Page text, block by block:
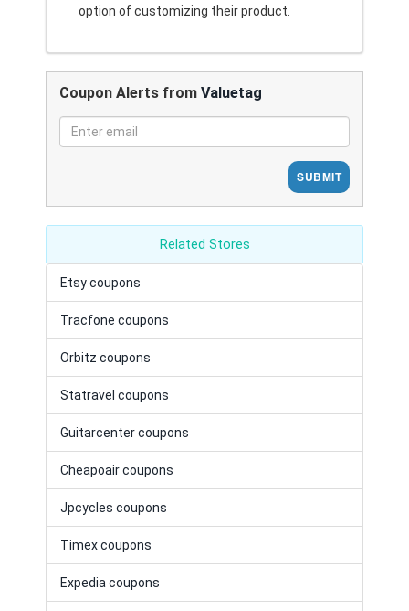
option of customizing their product.
Coupon Alerts from Valuetag
SUBMIT
Related Stores
Etsy coupons
Tracfone coupons
Orbitz coupons
Statravel coupons
Guitarcenter coupons
Cheapoair coupons
Jpcycles coupons
Timex coupons
Expedia coupons